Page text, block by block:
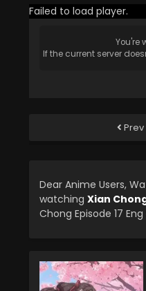
Failed to load player.
You're
If the current server
Prev
Dear Anime Users,
watching Xian
Chong Episode 17